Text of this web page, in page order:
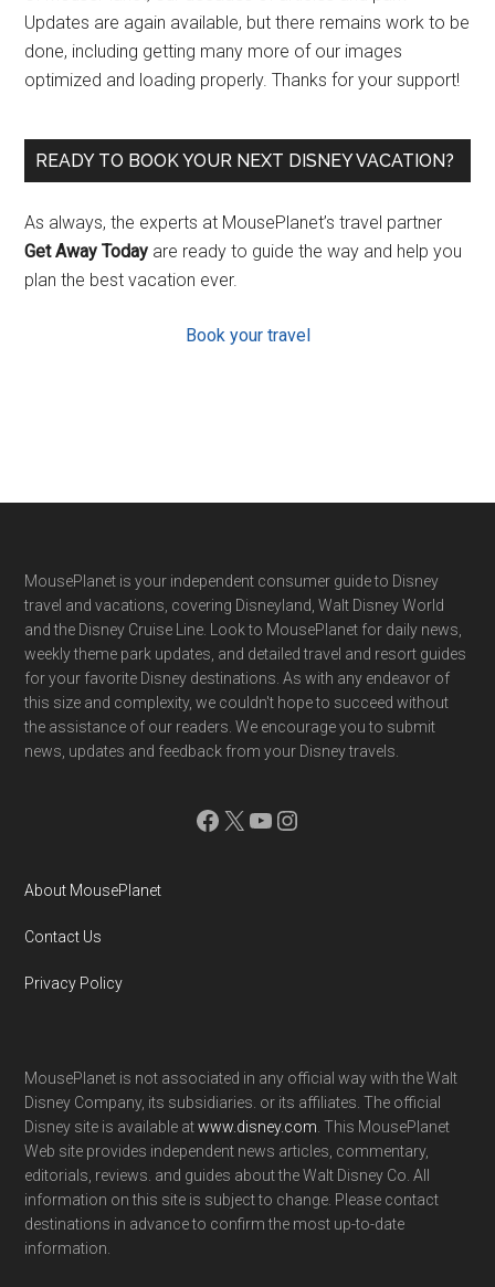
Updates are again available, but there remains work to be
done, including getting many more of our images
optimized and loading properly. Thanks for your support!
READY TO BOOK YOUR NEXT DISNEY VACATION?
As always, the experts at MousePlanet’s travel partner
Get Away Today are ready to guide the way and help you
plan the best vacation ever.
Book your travel
Footer
MousePlanet is your independent consumer guide to Disney
travel and vacations, covering Disneyland, Walt Disney World
and the Disney Cruise Line. Look to MousePlanet for daily news,
weekly theme park updates, and detailed travel and resort guides
for your favorite Disney destinations. As with any endeavor of
this size and complexity, we couldn't hope to succeed without
the assistance of our readers. We encourage you to submit
news, updates and feedback from your Disney travels.
Facebook
X YouTube
Instagram
About MousePlanet
Contact Us
Privacy Policy
MousePlanet is not associated in any official way with the Walt
Disney Company, its subsidiaries. or its affiliates. The official
Disney site is available atwww.disney.com . This MousePlanet
Web site provides independent news articles, commentary,
editorials, reviews. and guides about the Walt Disney Co. All
information on this site is subject to change. Please contact
destinations in advance to confirm the most up-to-date
information.